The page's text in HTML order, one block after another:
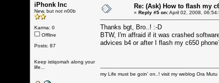
iPhonk Inc
New, but not n00b
Karma: 0
Offline
Posts: 87
Keep istiqomah along your
life...
Re: (Ask) How to flash my
« Reply #5 on:April 02, 2008,
Thanks bgt, Bro..! :-D
BTW, I'm affraid if it was crashed
advices b4 or after I flash my c650
my Life must be goin' on..! visit my weblog Ora Mutu